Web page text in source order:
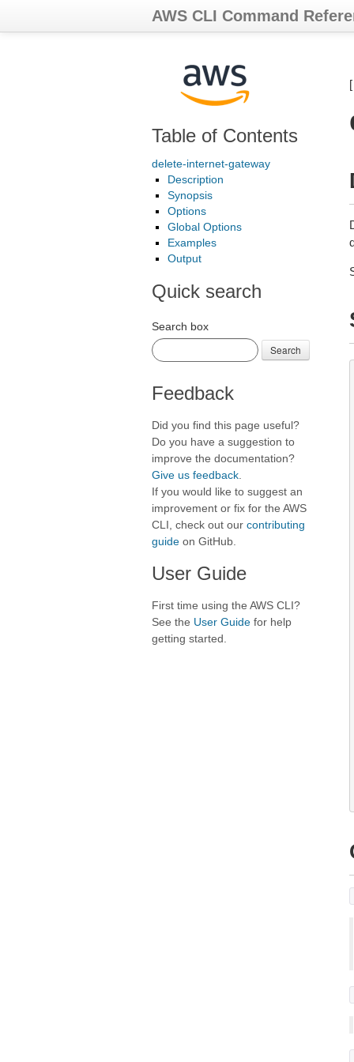
AWS CLI Command
Table of Contents
delete-internet-gateway
Description
Synopsis
Options
Global Options
Examples
Output
Quick search
Search box
Search
Feedback
Did you find this page useful?
Do you have a suggestion to
improve the documentation?
Give us feedback
If you would like to suggest an
improvement or fix for the AWS
CLI, check out our contributing
guide on GitHub.
User Guide
First time using the AWS CLI?
See the User Guide for help
getting started.